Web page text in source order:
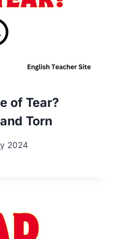
of Tear?
Torn
2024